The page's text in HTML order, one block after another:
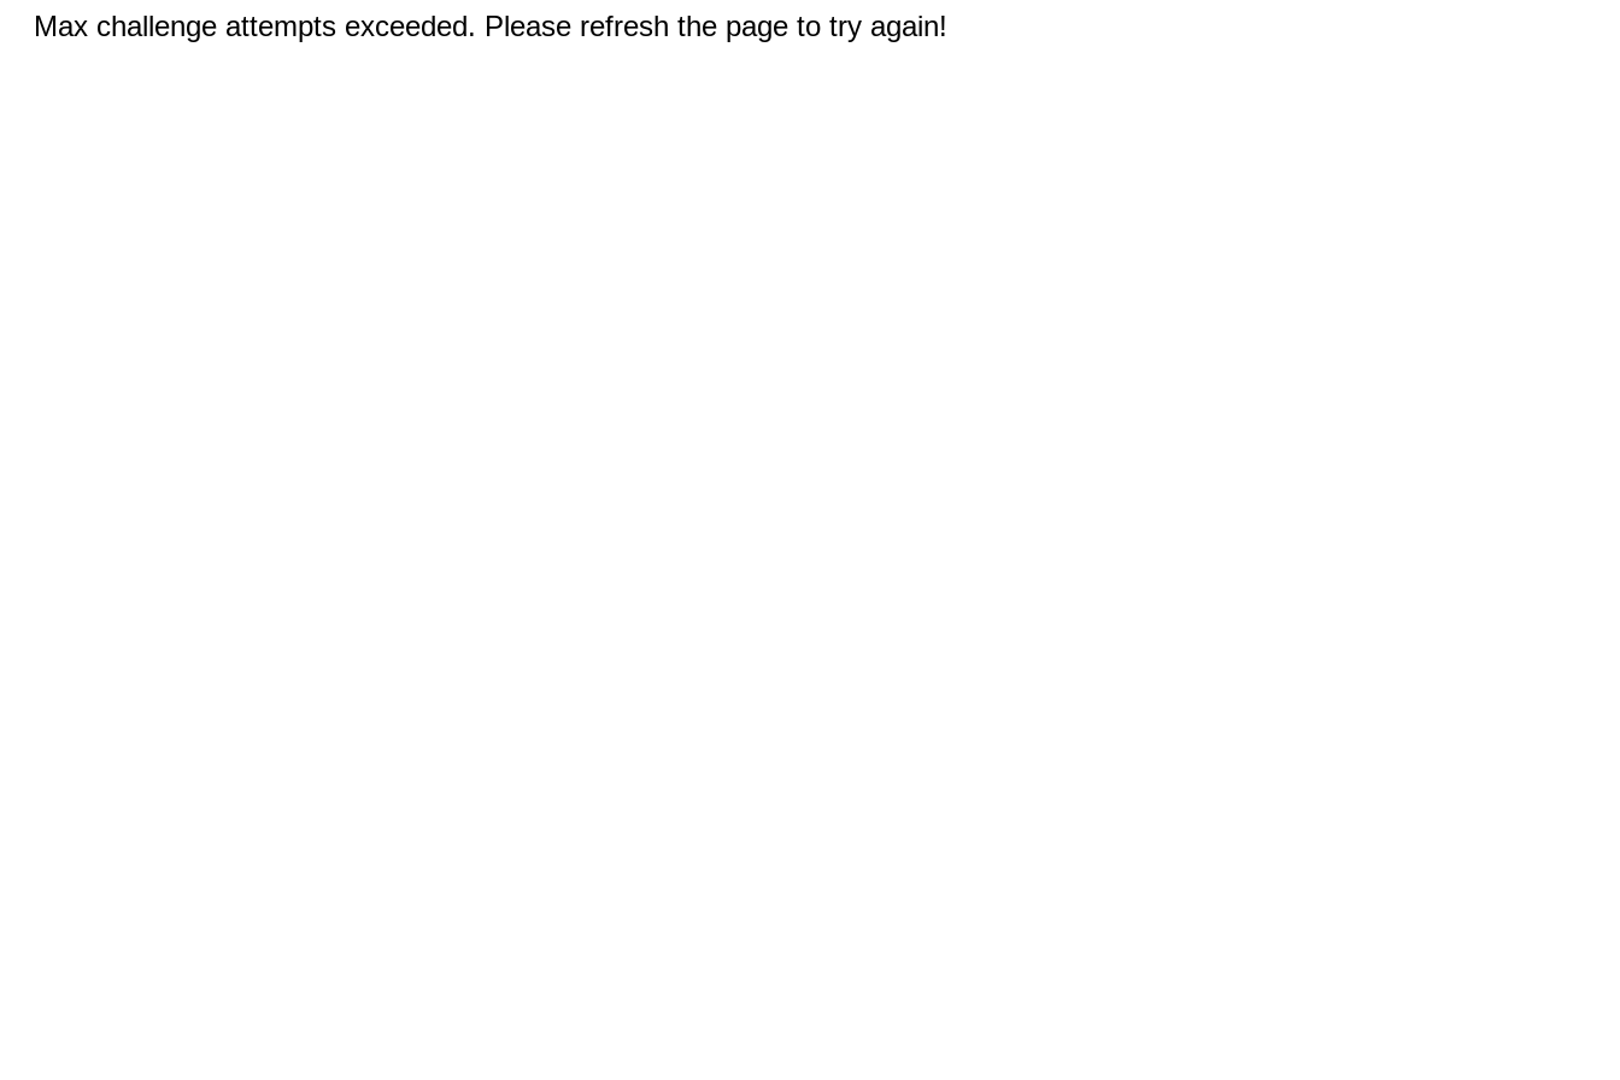
Max challenge attempts exceeded. Please refresh the page to try again!